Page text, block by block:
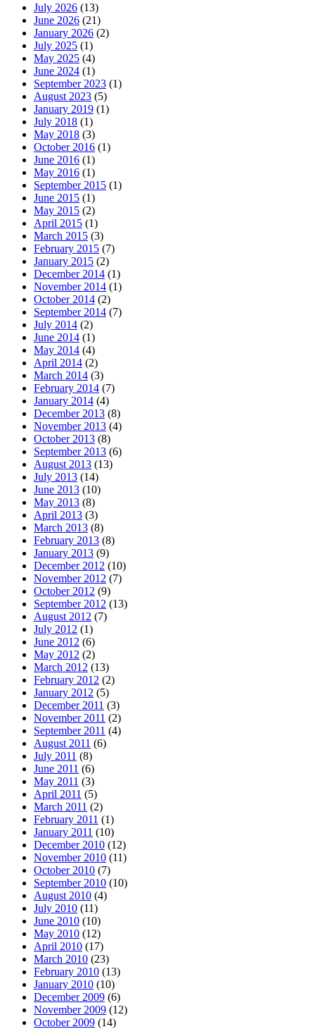
July 2026 (13)
June 2026 (21)
January 2026 (2)
July 2025 (1)
May 2025 (4)
June 2024 (1)
September 2023 (1)
August 2023 (5)
January 2019 (1)
July 2018 (1)
May 2018 (3)
October 2016 (1)
June 2016 (1)
May 2016 (1)
September 2015 (1)
June 2015 (1)
May 2015 (2)
April 2015 (1)
March 2015 (3)
February 2015 (7)
January 2015 (2)
December 2014 (1)
November 2014 (1)
October 2014 (2)
September 2014 (7)
July 2014 (2)
June 2014 (1)
May 2014 (4)
April 2014 (2)
March 2014 (3)
February 2014 (7)
January 2014 (4)
December 2013 (8)
November 2013 (4)
October 2013 (8)
September 2013 (6)
August 2013 (13)
July 2013 (14)
June 2013 (10)
May 2013 (8)
April 2013 (3)
March 2013 (8)
February 2013 (8)
January 2013 (9)
December 2012 (10)
November 2012 (7)
October 2012 (9)
September 2012 (13)
August 2012 (7)
July 2012 (1)
June 2012 (6)
May 2012 (2)
March 2012 (13)
February 2012 (2)
January 2012 (5)
December 2011 (3)
November 2011 (2)
September 2011 (4)
August 2011 (6)
July 2011 (8)
June 2011 (6)
May 2011 (3)
April 2011 (5)
March 2011 (2)
February 2011 (1)
January 2011 (10)
December 2010 (12)
November 2010 (11)
October 2010 (7)
September 2010 (10)
August 2010 (4)
July 2010 (11)
June 2010 (10)
May 2010 (12)
April 2010 (17)
March 2010 (23)
February 2010 (13)
January 2010 (10)
December 2009 (6)
November 2009 (12)
October 2009 (14)